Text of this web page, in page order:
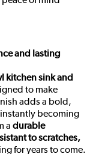
and lasting
kitchen sink and
to make
adds a bold,
becoming
a durable
to scratches,
for years to come.